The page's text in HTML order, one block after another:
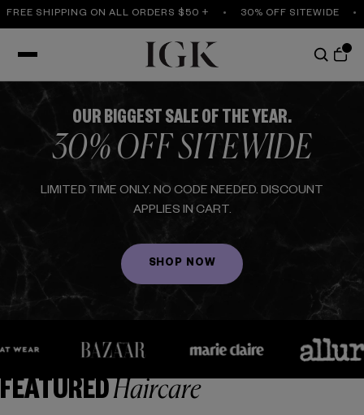
SHIPPING ON ALL ORDERS $50 + 30% OFF SITEWIDE
OUR BIGGEST SALE OF THE YEAR.
30% OFF SITEWIDE
LIMITED TIME ONLY. NO CODE NEEDED. DISCOUNT
APPLIES IN CART.
SHOP NOW
FEATUREDHaircare